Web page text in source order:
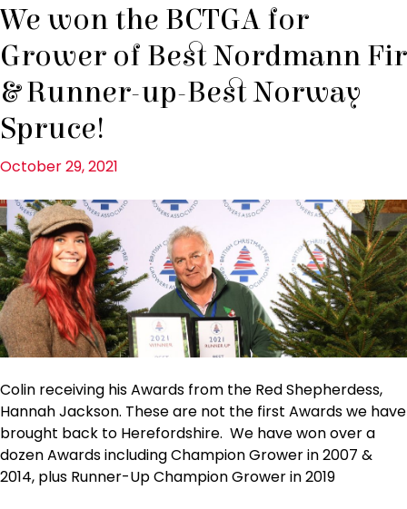
We won the BCTGA for
Grower of Best Nordmann Fir
& Runner-up-Best Norway
Spruce!
October 29, 2021
Colin receiving his Awards from the Red Shepherdess,
Hannah Jackson. These are not the first Awards we have
brought back to Herefordshire. We have won over a
dozen Awards including Champion Grower in 2007 &
2014, plus Runner-Up Champion Grower in 2019